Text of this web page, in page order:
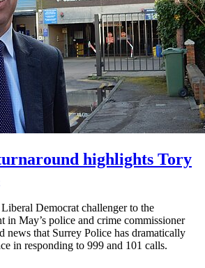
highlights Tory
Democrat challenger to the
in May’s police and crime commissioner
news that Surrey Police has dramatically
in responding to 999 and 101 calls.